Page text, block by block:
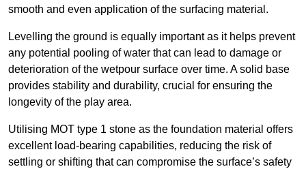
smooth and even application of the surfacing material.
Levelling the ground is equally important as it helps prevent
any potential pooling of water that can lead to damage or
deterioration of the wetpour surface over time. A solid base
provides stability and durability, crucial for ensuring the
longevity of the play area.
Utilising MOT type 1 stone as the foundation material offers
excellent load-bearing capabilities, reducing the risk of
settling or shifting that can compromise the surface’s safety